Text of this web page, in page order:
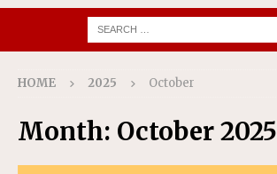
HOME 2025 October
Month: October 2025